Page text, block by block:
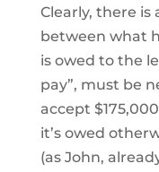
Clearly, there is
between what
is owed to the
pay”, must be
accept
it’s owed
(as John,